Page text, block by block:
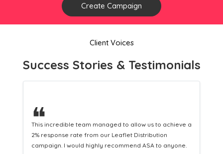
Create Campaign
Client Voices
Success Stories & Testimonials
❝
This hard-working team provides a consistent Leaflet
Distribution service providing fresh leads while
equipping us with what we need to turn those into loyal